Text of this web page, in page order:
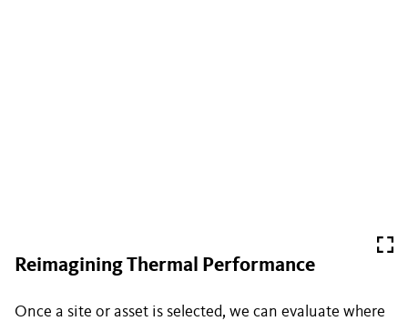
Reimagining Thermal Performance
Once a site or asset is selected, we can evaluate where